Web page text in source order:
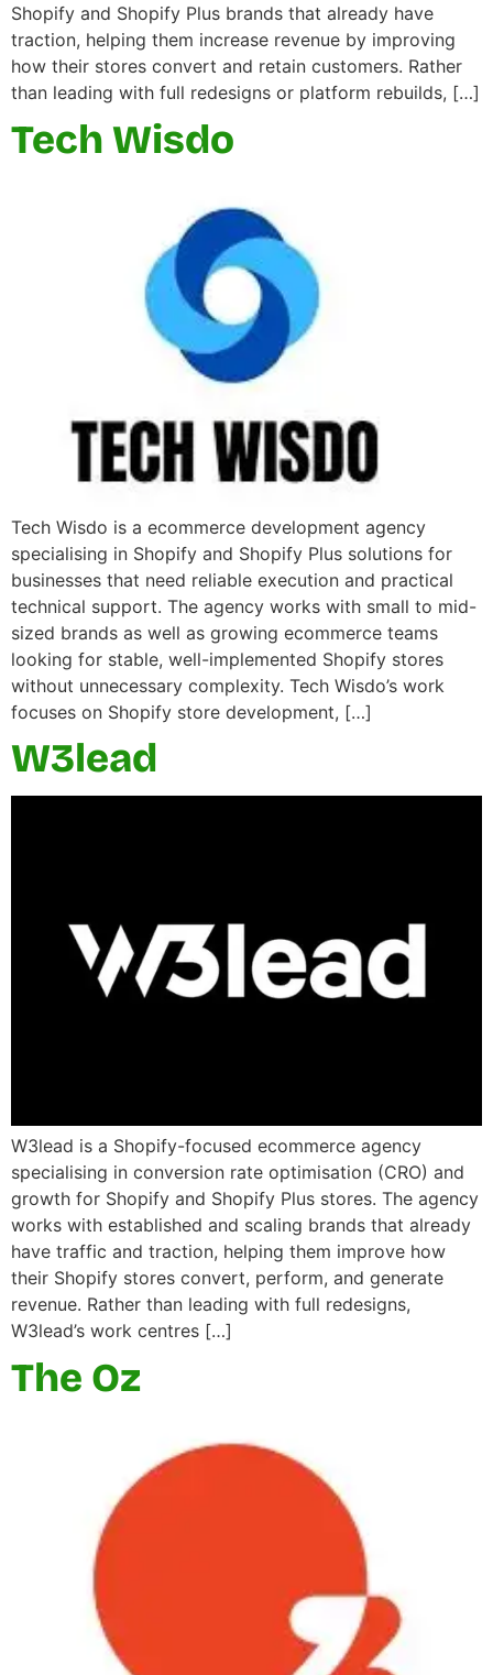
Shopify and Shopify Plus brands that already have
traction, helping them increase revenue by improving
how their stores convert and retain customers. Rather
than leading with full redesigns or platform rebuilds, […]
Tech Wisdo
Tech Wisdo is a ecommerce development agency
specialising in Shopify and Shopify Plus solutions for
businesses that need reliable execution and practical
technical support. The agency works with small to mid-
sized brands as well as growing ecommerce teams
looking for stable, well-implemented Shopify stores
without unnecessary complexity. Tech Wisdo’s work
focuses on Shopify store development, […]
W3lead
W3lead is a Shopify-focused ecommerce agency
specialising in conversion rate optimisation (CRO) and
growth for Shopify and Shopify Plus stores. The agency
works with established and scaling brands that already
have traffic and traction, helping them improve how
their Shopify stores convert, perform, and generate
revenue. Rather than leading with full redesigns,
W3lead’s work centres […]
The Oz